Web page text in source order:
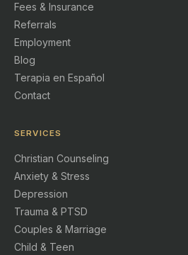
Fees & Insurance
Referrals
Employment
Blog
Terapia en Español
Contact
SERVICES
Christian Counseling
Anxiety & Stress
Depression
Trauma & PTSD
Couples & Marriage
Child & Teen